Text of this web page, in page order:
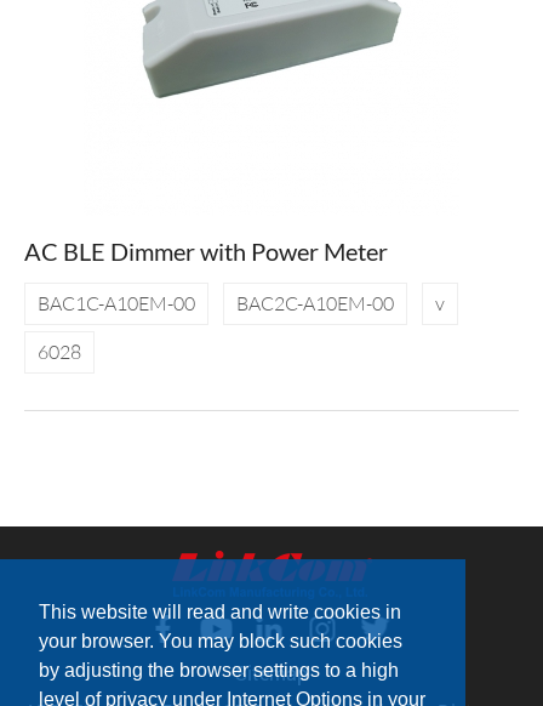
This website will read and write cookies in
your browser. You may block such cookies
by adjusting the browser settings to a high
level of privacy under Internet Options in your
AC BLE Dimmer with Power Meter
BAC1C-A10EM-00 BAC2C-A10EM-00
v
6028
Sitemap